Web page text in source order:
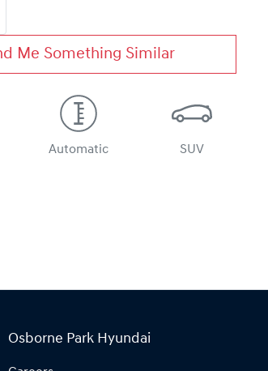
Me Something Similar
Automatic SUV
Osborne Park Hyundai